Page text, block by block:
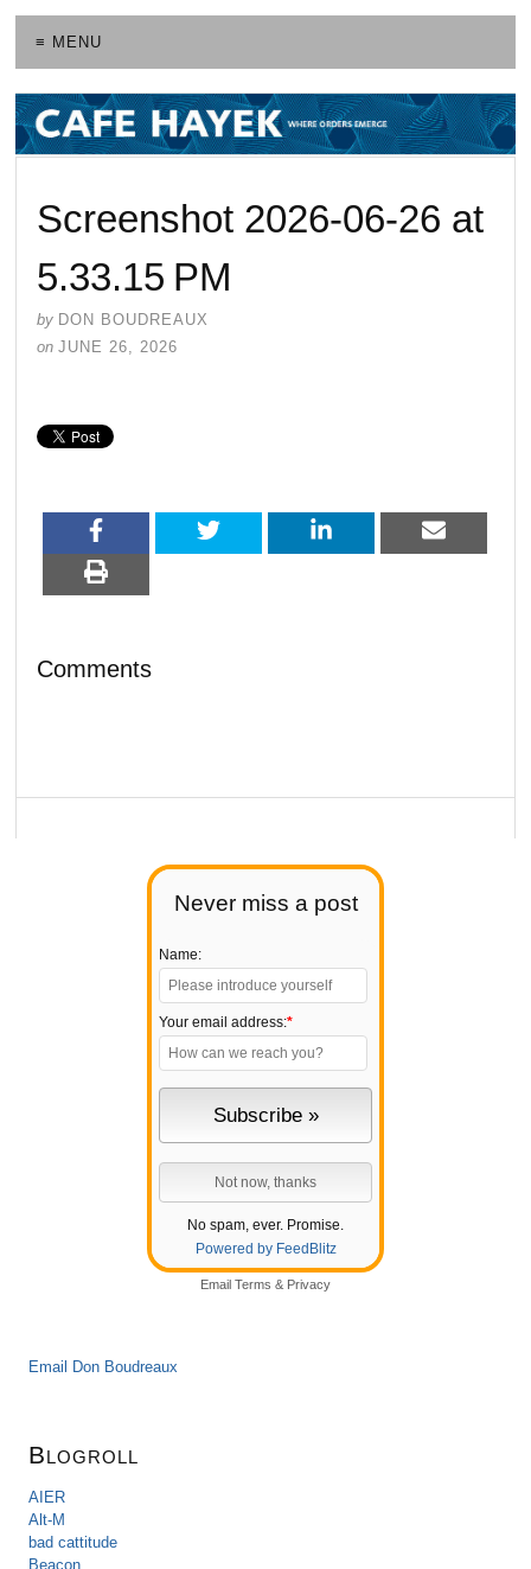
≡ MENU
Never miss a post
Name:
Your email address:*
No spam, ever. Promise.
Powered by FeedBlitz
Email Terms & Privacy
Email Don Boudreaux
Blogroll
AIER
Alt-M
bad cattitude
Beacon
Screenshot 2026-06-26 at
5.33.15 PM
by DON BOUDREAUX
on JUNE 26, 2026
Comments